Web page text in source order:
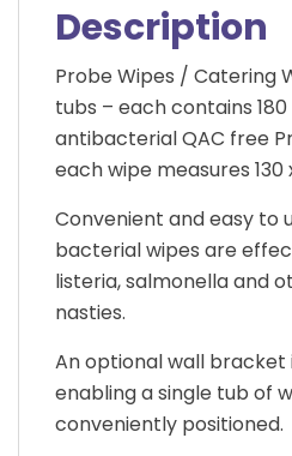
Description
Probe Wipes / Catering
tubs – each contains
antibacterial QAC free
each wipe measures 130
Convenient and easy to
bacterial wipes are
listeria, salmonella and
nasties.
An optional wall bracket
enabling a single tub of
conveniently positioned.